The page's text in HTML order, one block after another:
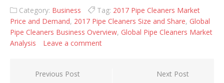
Category: Business Tag: 2017 Pipe Cleaners Market
Price and Demand, 2017 Pipe Cleaners Size and Share, Global
Pipe Cleaners Business Overview, Global Pipe Cleaners Market
Analysis
Leave a comment
Post navigation
Previous Post Next Post